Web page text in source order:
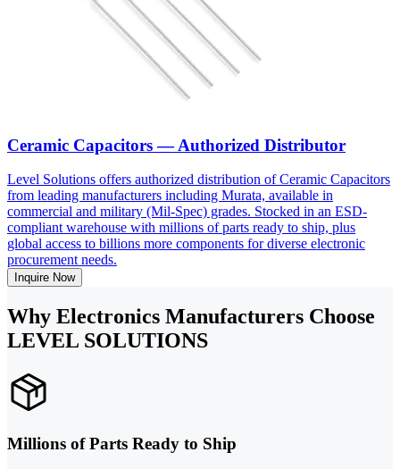
Ceramic Capacitors — Authorized Distributor
Level Solutions offers authorized distribution of Ceramic Capacitors
from leading manufacturers including Murata, available in
commercial and military (Mil-Spec) grades. Stocked in an ESD-
compliant warehouse with millions of parts ready to ship, plus
global access to billions more components for diverse electronic
procurement needs.
Inquire Now
Why Electronics Manufacturers Choose
LEVEL SOLUTIONS
Millions of Parts Ready to Ship